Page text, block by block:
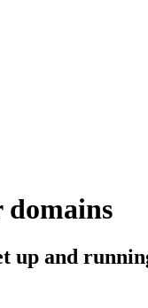
domains
up and